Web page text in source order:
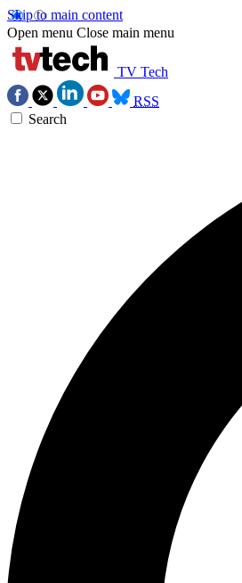
Skip to main content
Open menu Close main menu
TV Tech
RSS
Search